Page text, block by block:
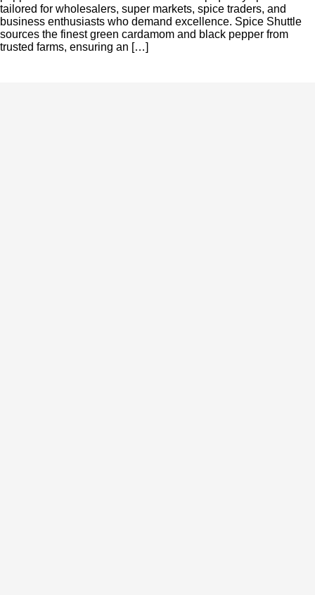
tailored for wholesalers, super markets, spice traders, and
business enthusiasts who demand excellence. Spice Shuttle
sources the finest green cardamom and black pepper from
trusted farms, ensuring an […]